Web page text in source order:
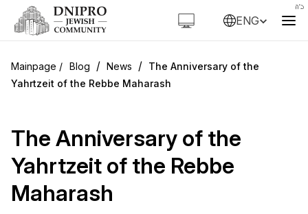
ENG
Blog / News / The Anniversary of the
Yahrtzeit of the Rebbe Maharash
The Anniversary of the
Yahrtzeit of the Rebbe
Maharash